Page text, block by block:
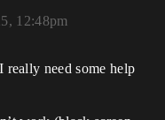
12:48pm
need some help